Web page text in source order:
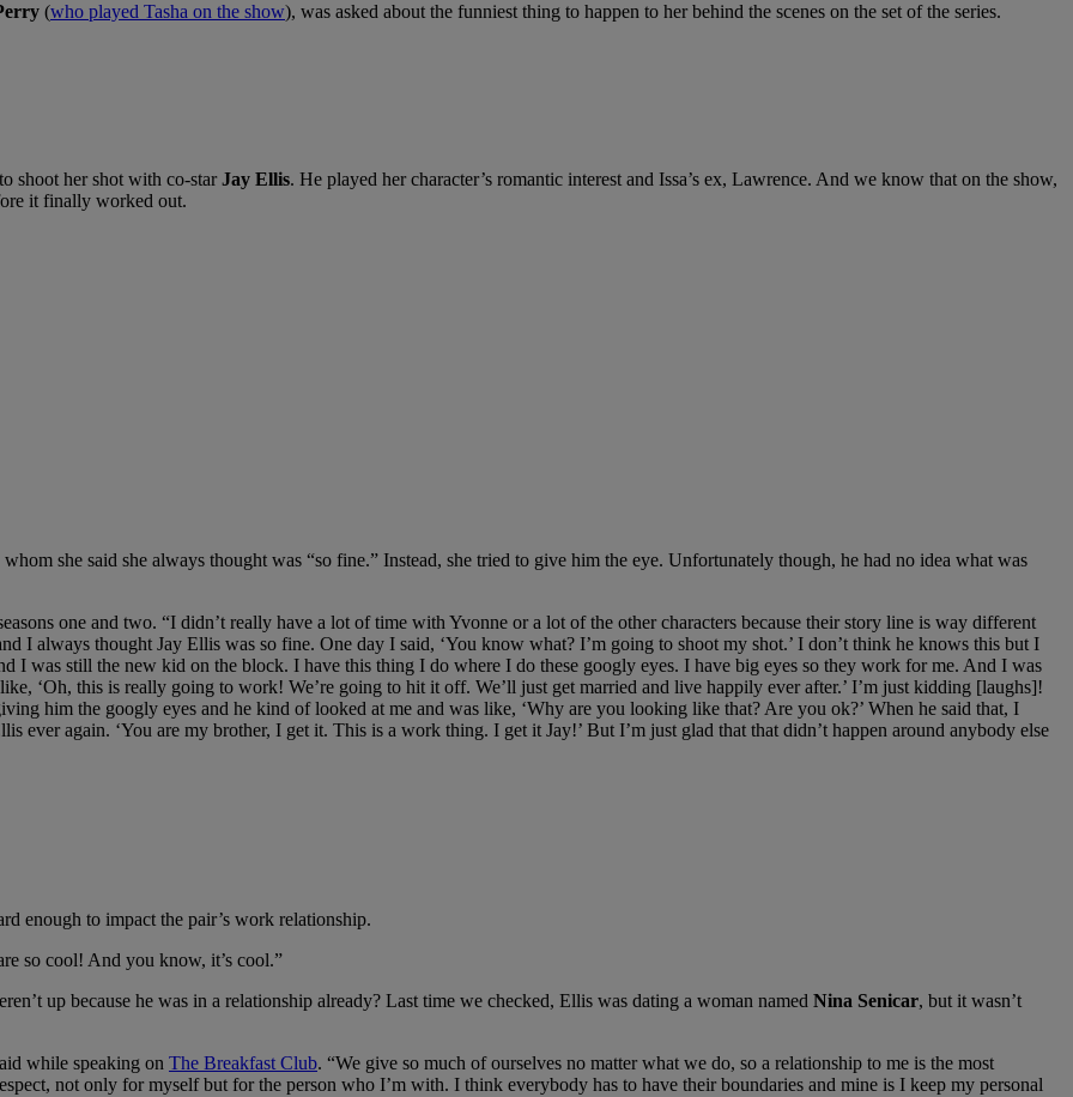
(who played Tasha on the show), was asked about the funniest thing to happen to her behind the scenes on the set of the series.
shoot her shot with co-starJay Ellis. He played her character’s romantic interest and Issa’s ex, Lawrence. And we know that on the show,
it finally worked out.
she said she always thought was “so fine.” Instead, she tried to give him the eye. Unfortunately though, he had no idea what was
one and two. “I didn’t really have a lot of time with Yvonne or a lot of the other characters because their story line is way different
I always thought Jay Ellis was so fine. One day I said, ‘You know what? I’m going to shoot my shot.’ I don’t think he knows this but I
I was still the new kid on the block. I have this thing I do where I do these googly eyes. I have big eyes so they work for me. And I was
‘Oh, this is really going to work! We’re going to hit it off. We’ll just get married and live happily ever after.’ I’m just kidding [laughs]!
him the googly eyes and he kind of looked at me and was like, ‘Why are you looking like that? Are you ok?’ When he said that, I
ever again. ‘You are my brother, I get it. This is a work thing. I get it Jay!’ But I’m just glad that that didn’t happen around anybody else
enough to impact the pair’s work relationship.
so cool! And you know, it’s cool.”
up because he was in a relationship already? Last time we checked, Ellis was dating a woman named Nina Senicar, but it wasn’t
while speaking on The Breakfast Club. “We give so much of ourselves no matter what we do, so a relationship to me is the most
not only for myself but for the person who I’m with. I think everybody has to have their boundaries and mine is I keep my personal